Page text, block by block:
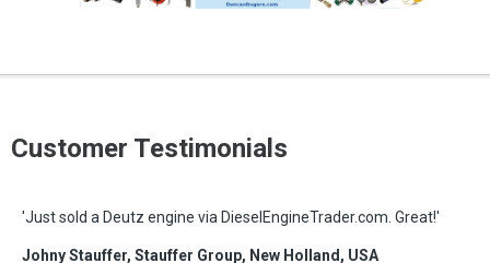
Customer Testimonials
'Just sold a Deutz engine via DieselEngineTrader.com. Great!'
Johny Stauffer, Stauffer Group, New Holland, USA